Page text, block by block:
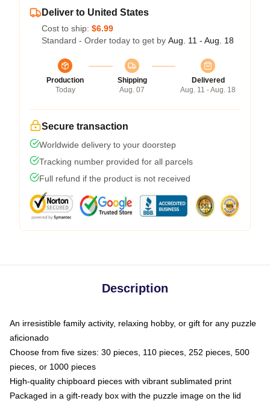
Deliver to United States
Cost to ship: $6.99
Standard - Order today to get by Aug. 11 - Aug. 18
Production
Today
Shipping
Aug. 07
Delivered
Aug. 11 - Aug. 18
Secure transaction
Worldwide delivery to your doorstep
Tracking number provided for all parcels
Full refund if the product is not received
Description
An irresistible family activity, relaxing hobby, or gift for any puzzle
aficionado
Choose from five sizes: 30 pieces, 110 pieces, 252 pieces, 500
pieces, or 1000 pieces
High-quality chipboard pieces with vibrant sublimated print
Packaged in a gift-ready box with the puzzle image on the lid